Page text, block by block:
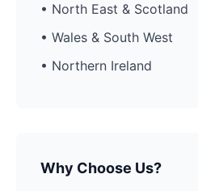
• North East & Scotland
• Wales & South West
• Northern Ireland
Why Choose Us?